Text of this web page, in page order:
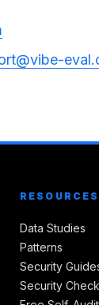
RESOURCES
Data Studies
Patterns
Security
Security